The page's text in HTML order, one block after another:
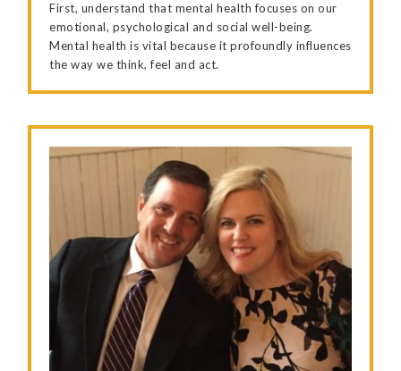
First, understand that mental health focuses on our
emotional, psychological and social well-being.
Mental health is vital because it profoundly influences
the way we think, feel and act.